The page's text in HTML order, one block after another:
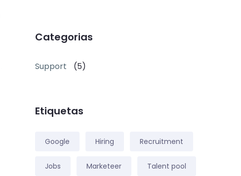
Categorias
Support (5)
Etiquetas
Google Hiring Recruitment
Jobs Marketeer Talent pool